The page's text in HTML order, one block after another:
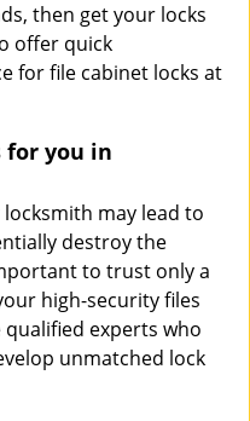
then get your locks
offer quick
for file cabinet locks at
for you in
may lead to
destroy the
to trust only a
high-security files
experts who
unmatched lock